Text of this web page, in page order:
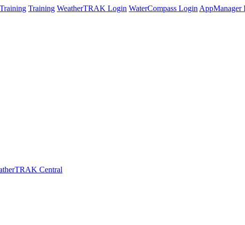
Training Training WeatherTRAK Login WaterCompass Login AppManager
Central